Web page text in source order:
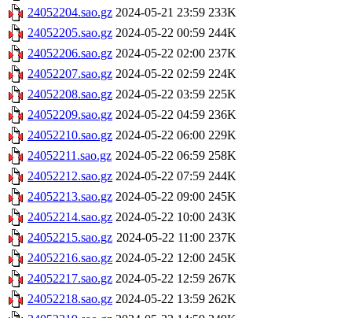
24052204.sao.gz 2024-05-21 23:59 233K
24052205.sao.gz 2024-05-22 00:59 244K
24052206.sao.gz 2024-05-22 02:00 237K
24052207.sao.gz 2024-05-22 02:59 224K
24052208.sao.gz 2024-05-22 03:59 225K
24052209.sao.gz 2024-05-22 04:59 236K
24052210.sao.gz 2024-05-22 06:00 229K
24052211.sao.gz 2024-05-22 06:59 258K
24052212.sao.gz 2024-05-22 07:59 244K
24052213.sao.gz 2024-05-22 09:00 245K
24052214.sao.gz 2024-05-22 10:00 243K
24052215.sao.gz 2024-05-22 11:00 237K
24052216.sao.gz 2024-05-22 12:00 245K
24052217.sao.gz 2024-05-22 12:59 267K
24052218.sao.gz 2024-05-22 13:59 262K